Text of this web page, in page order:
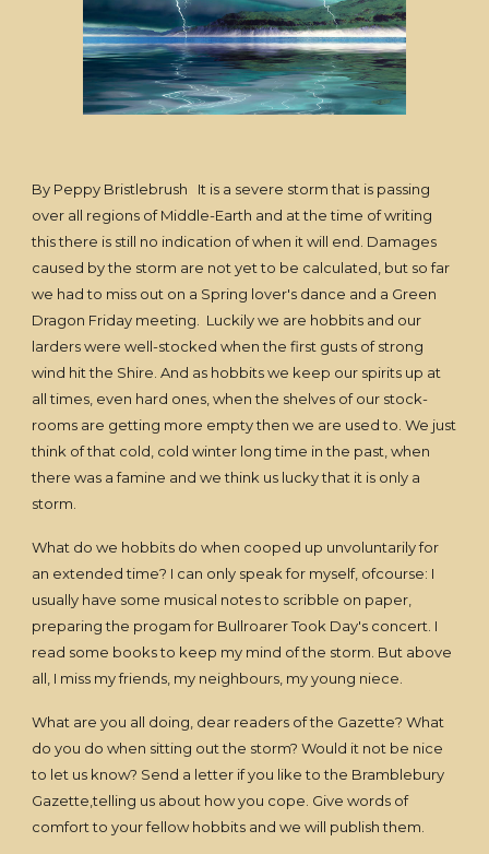
By Peppy Bristlebrush It is a severe storm that is passing
over all regions of Middle-Earth and at the time of writing
this there is still no indication of when it will end. Damages
caused by the storm are not yet to be calculated, but so far
we had to miss out on a Spring lover's dance and a Green
Dragon Friday meeting. Luckily we are hobbits and our
larders were well-stocked when the first gusts of strong
wind hit the Shire. And as hobbits we keep our spirits up at
all times, even hard ones, when the shelves of our stock-
rooms are getting more empty then we are used to. We just
think of that cold, cold winter long time in the past, when
there was a famine and we think us lucky that it is only a
storm.
What do we hobbits do when cooped up unvoluntarily for
an extended time? I can only speak for myself, ofcourse: I
usually have some musical notes to scribble on paper,
preparing the progam for Bullroarer Took Day's concert. I
read some books to keep my mind of the storm. But above
all, I miss my friends, my neighbours, my young niece.
What are you all doing, dear readers of the Gazette? What
do you do when sitting out the storm? Would it not be nice
to let us know? Send a letter if you like to the Bramblebury
Gazette,telling us about how you cope. Give words of
comfort to your fellow hobbits and we will publish them.